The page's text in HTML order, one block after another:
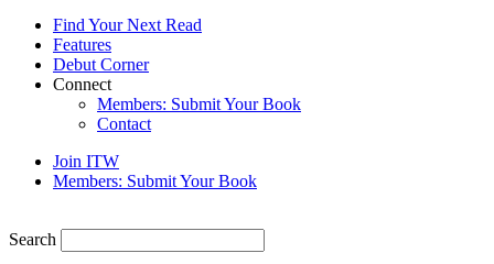
Find Your Next Read
Features
Debut Corner
Connect
Members: Submit Your Book
Contact
Join ITW
Members: Submit Your Book
Search